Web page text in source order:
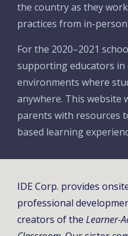
the country as they
practices from in-
For the 2020–2021
supporting educators
environments where
anywhere. This website
parents with resources
based learning
IDE Corp. provides
professional
creators of the Learner-